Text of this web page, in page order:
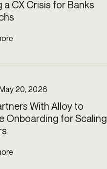
a CX Crisis for Banks
20, 2026
With Alloy to
Onboarding for Scaling